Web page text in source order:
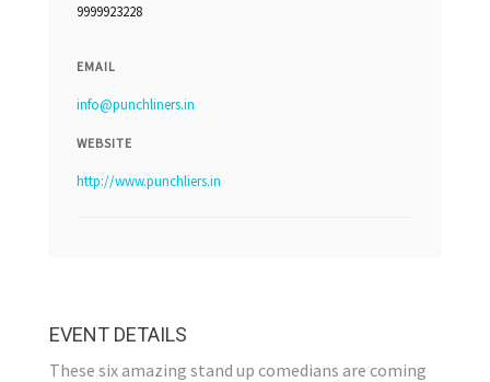
9999923228
EMAIL
info@punchliners.in
WEBSITE
http://www.punchliers.in
EVENT DETAILS
These six amazing stand up comedians are coming